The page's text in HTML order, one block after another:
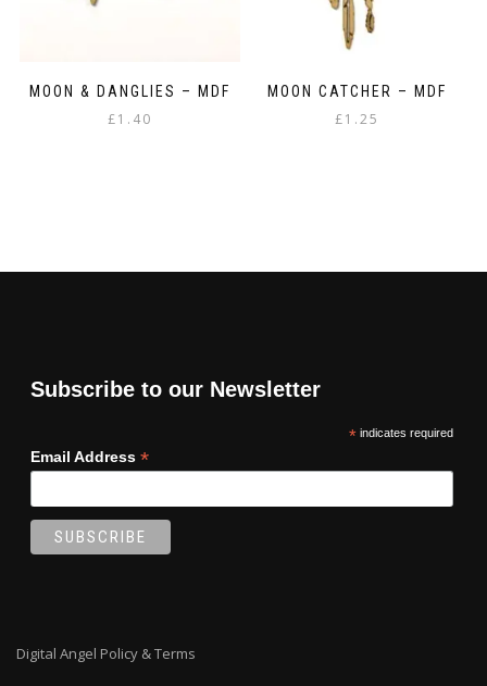
MOON & DANGLIES – MDF
£1.40
MOON CATCHER – MDF
£1.25
Subscribe to our Newsletter
*indicates required
Email Address *
Digital Angel Policy & Terms